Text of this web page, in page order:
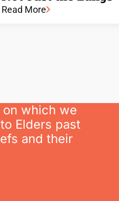
Read More
which we
Elders past
and their